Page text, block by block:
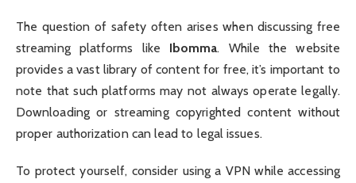
The question of safety often arises when discussing free
streaming platforms like Ibomma. While the website
provides a vast library of content for free, it’s important to
note that such platforms may not always operate legally.
Downloading or streaming copyrighted content without
proper authorization can lead to legal issues.
To protect yourself, consider using a VPN while accessing